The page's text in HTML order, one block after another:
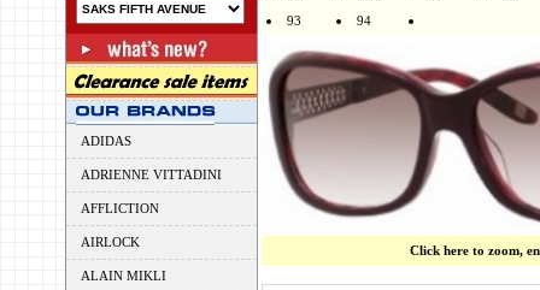
ADIDAS
ADRIENNE VITTADINI
AFFLICTION
AIRLOCK
ALAIN MIKLI
93
94
Click here to zoom,